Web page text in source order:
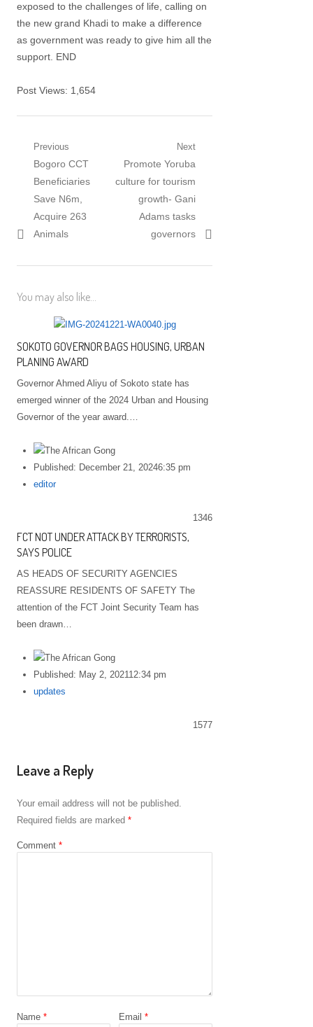
exposed to the challenges of life, calling on
the new grand Khadi to make a difference
as government was ready to give him all the
support. END
Post Views: 1,654
Post navigation
Previous
Previous post:
Bogoro CCT
Beneficiaries
Save N6m,
Acquire 263
Animals
Next
Next post:
Promote Yoruba
culture for tourism
growth- Gani
Adams tasks
governors
You may also like...
SOKOTO GOVERNOR BAGS HOUSING, URBAN
PLANING AWARD
Governor Ahmed Aliyu of Sokoto state has
emerged winner of the 2024 Urban and Housing
Governor of the year award.…
Published: December 21, 20246:35 pm
Author
editor
1346
FCT NOT UNDER ATTACK BY TERRORISTS,
SAYS POLICE
AS HEADS OF SECURITY AGENCIES
REASSURE RESIDENTS OF SAFETY The
attention of the FCT Joint Security Team has
been drawn…
Published: May 2, 202112:34 pm
Author
updates
1577
Leave a Reply
Your email address will not be published.
Required fields are marked *
Comment *
Name * Email *